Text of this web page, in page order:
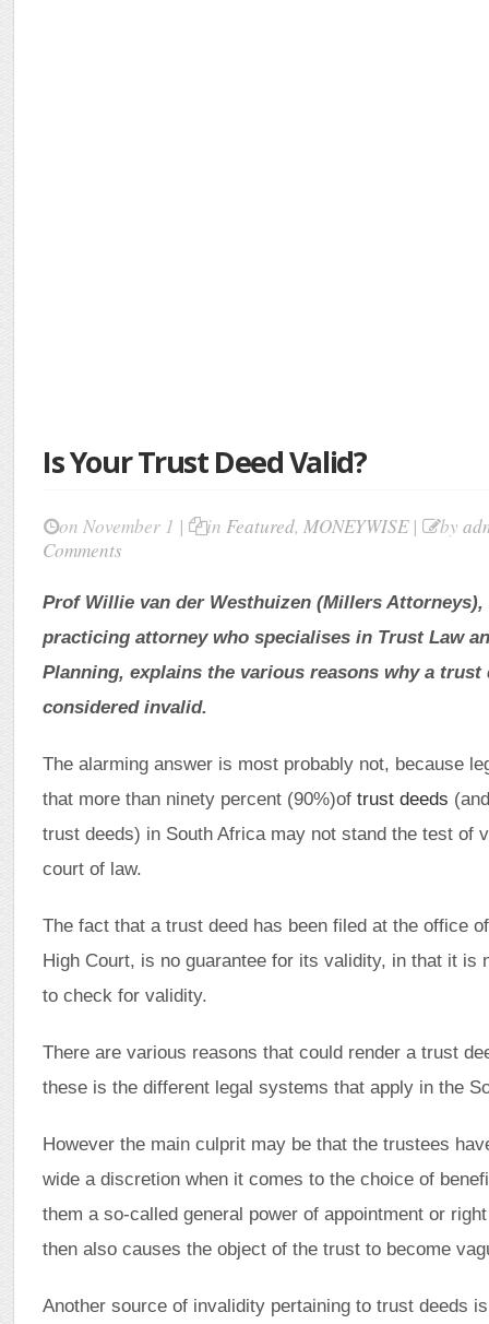
Is Your Trust Deed Valid?
on November 1 | inFeatured,MONEYWISE| by
Comments
Prof Willie van der Westhuizen (Millers
practicing attorney who specialises in Trust Law
Planning, explains the various reasons why a trust
considered invalid.
The alarming answer is most probably not, because
that more than ninety percent (90%)oftrust deeds
trust deeds) in South Africa may not stand the test of
court of law.
The fact that a trust deed has been filed at the office
High Court, is no guarantee for its validity, in that it is
to check for validity.
There are various reasons that could render a trust
these is the different legal systems that apply in the
However the main culprit may be that the trustees
wide a discretion when it comes to the choice of
them a so-called general power of appointment or
then also causes the object of the trust to become
Another source of invalidity pertaining to trust deeds